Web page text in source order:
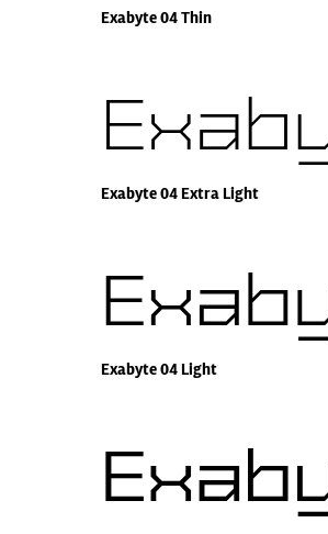
Exabyte 04 Thin
Exabyte 04 Extra Light
Exabyte 04 Light